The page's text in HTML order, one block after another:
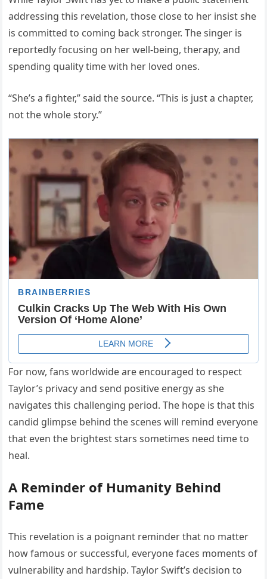
addressing this revelation, those close to her insist she
is committed to coming back stronger. The singer is
reportedly focusing on her well-being, therapy, and
spending quality time with her loved ones.
“She’s a fighter,” said the source. “This is just a chapter,
not the whole story.”
For now, fans worldwide are encouraged to respect
Taylor’s privacy and send positive energy as she
navigates this challenging period. The hope is that this
candid glimpse behind the scenes will remind everyone
that even the brightest stars sometimes need time to
heal.
A Reminder of Humanity Behind
Fame
This revelation is a poignant reminder that no matter
how famous or successful, everyone faces moments of
vulnerability and hardship. Taylor Swift’s decision to